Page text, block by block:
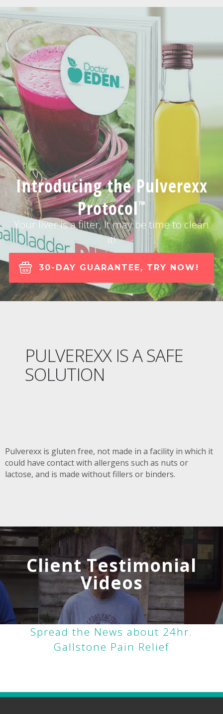
Introducing the Pulverexx
Protocol™
Your liver is a filter, It may be time to clean
it!
30-DAY GUARANTEE, TRY NOW!
PULVEREXX IS A SAFE
SOLUTION
Pulverexx is gluten free, not made in a facility in which it
could have contact with allergens such as nuts or
lactose, and is made without fillers or binders.
Client Testimonial
Videos
Spread the News about 24hr.
Gallstone Pain Relief